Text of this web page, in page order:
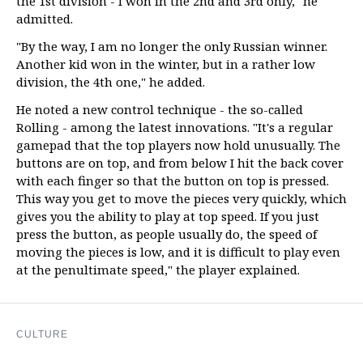
admitted.
"By the way, I am no longer the only Russian winner.
Another kid won in the winter, but in a rather low
division, the 4th one," he added.
He noted a new control technique - the so-called
Rolling - among the latest innovations. "It's a regular
gamepad that the top players now hold unusually. The
buttons are on top, and from below I hit the back cover
with each finger so that the button on top is pressed.
This way you get to move the pieces very quickly, which
gives you the ability to play at top speed. If you just
press the button, as people usually do, the speed of
moving the pieces is low, and it is difficult to play even
at the penultimate speed," the player explained.
CULTURE